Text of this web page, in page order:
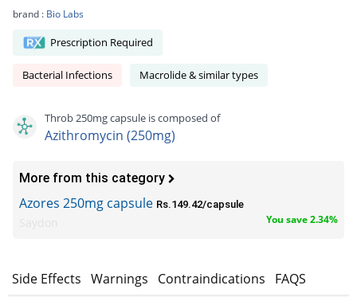
brand : Bio Labs
Prescription Required
Bacterial Infections Macrolide & similar types
Throb 250mg capsule is composed of
Azithromycin (250mg)
More from this category
Azores 250mg capsule Rs.149.42/capsule
You save 2.34%
Side Effects Warnings Contraindications FAQS